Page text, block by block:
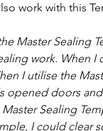
work with this
Master Sealing
work. When I
I utilise the
opened doors
Sealing
I could clear